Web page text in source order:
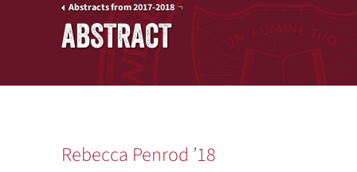
Abstracts from 2017-2018
ABSTRACT
Rebecca Penrod ’18